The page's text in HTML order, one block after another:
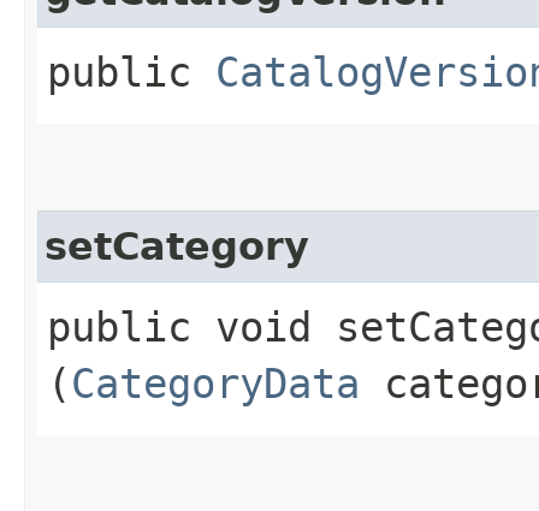
public
setCategory
public void
(CategoryData